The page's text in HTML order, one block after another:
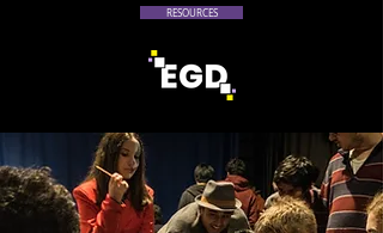
RESOURCES